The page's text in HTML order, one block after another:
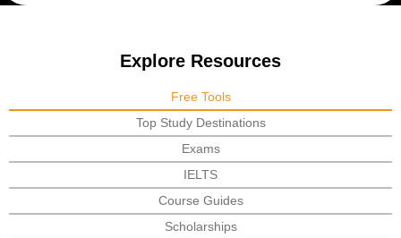
Explore Resources
Free Tools
Top Study Destinations
Exams
IELTS
Course Guides
Scholarships